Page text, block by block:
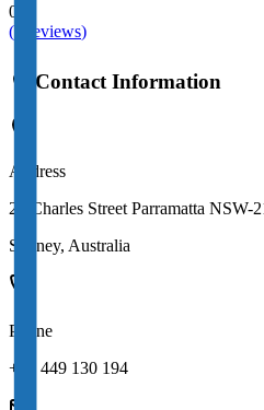
0.0
(
reviews)
Contact Information
Address
22 Charles Street Parramatta NSW-
Sydney, Australia
Phone
+61 449 130 194